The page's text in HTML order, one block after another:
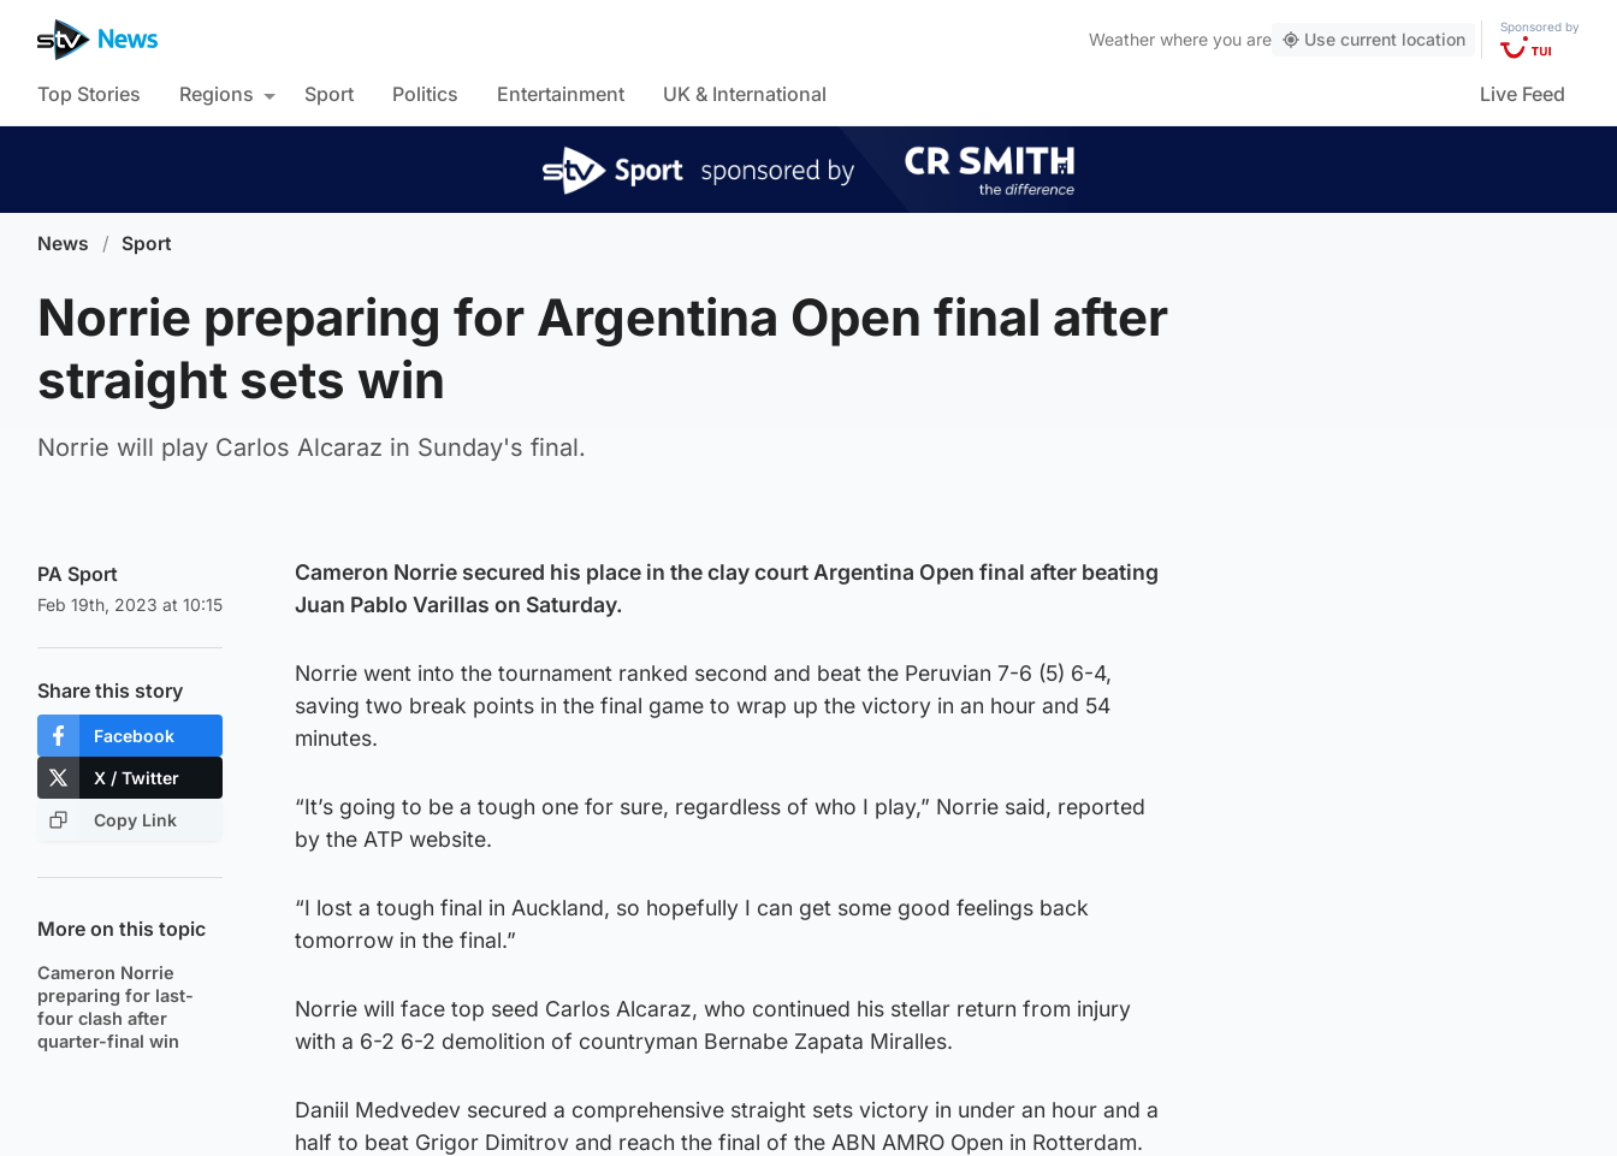
Weather where you are Use current location
Sponsored by
Top Stories Regions Sport Politics Entertainment UK & International Live Feed
News / Sport
Norrie preparing for Argentina Open final after
straight sets win
Norrie will play Carlos Alcaraz in Sunday's final.
PA Sport
Feb 19th, 2023 at 10:15
Share this story
Facebook
X / Twitter
Copy Link
More on this topic
Cameron Norrie
preparing for last-
four clash after
quarter-final win
Cameron Norrie secured his place in the clay court Argentina Open final after beating
Juan Pablo Varillas on Saturday.
Norrie went into the tournament ranked second and beat the Peruvian 7-6 (5) 6-4,
saving two break points in the final game to wrap up the victory in an hour and 54
minutes.
“It’s going to be a tough one for sure, regardless of who I play,” Norrie said, reported
by the ATP website.
“I lost a tough final in Auckland, so hopefully I can get some good feelings back
tomorrow in the final.”
Norrie will face top seed Carlos Alcaraz, who continued his stellar return from injury
with a 6-2 6-2 demolition of countryman Bernabe Zapata Miralles.
Daniil Medvedev secured a comprehensive straight sets victory in under an hour and a
half to beat Grigor Dimitrov and reach the final of the ABN AMRO Open in Rotterdam.